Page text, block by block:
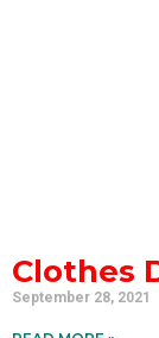
Clothes
September 28, 2021